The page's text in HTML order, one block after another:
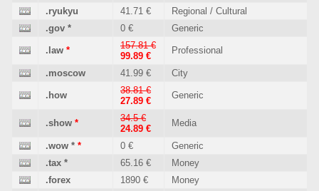
.ryukyu 41.71 €
Regional / Cultural
.gov * 0 € Generic
.law *
157.81 €
99.89 €
Professional
.moscow 41.99 € City
.how
38.81 €
27.89 €
Generic
.show *
34.5 €
24.89 €
Media
.wow * * 0 €
Generic
.tax * 65.16 €
Money
.forex
1890 € Money